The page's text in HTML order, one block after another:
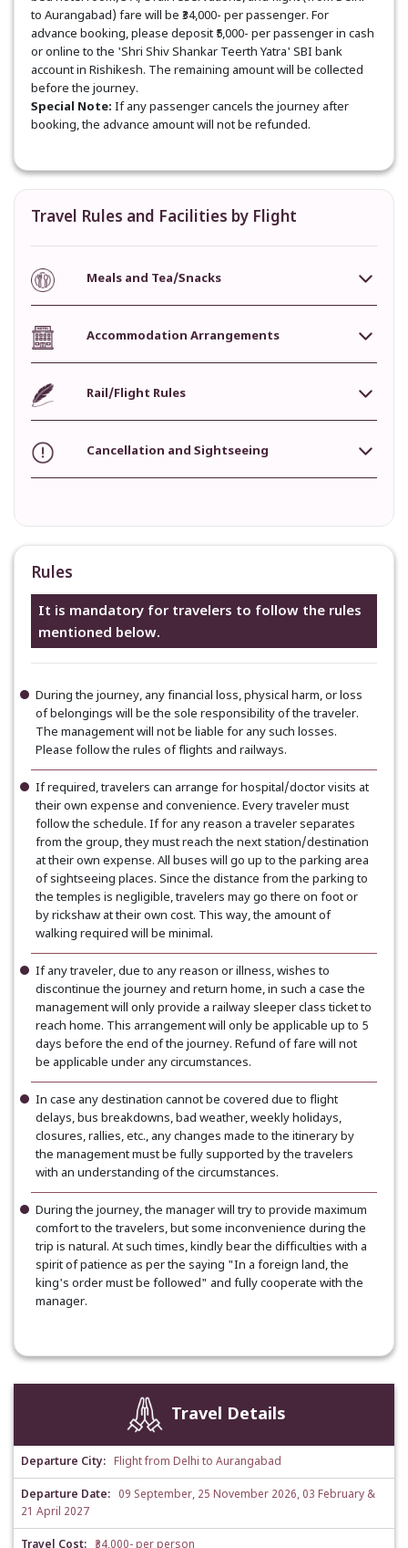
to Aurangabad) fare will be ₹34,000- per passenger. For
advance booking, please deposit ₹5,000- per passenger in cash
or online to the 'Shri Shiv Shankar Teerth Yatra' SBI bank
account in Rishikesh. The remaining amount will be collected
before the journey.
Special Note: If any passenger cancels the journey after
booking, the advance amount will not be refunded.
Travel Rules and Facilities by Flight
Meals and Tea/Snacks
Accommodation Arrangements
Rail/Flight Rules
Cancellation and Sightseeing
Rules
It is mandatory for travelers to follow the rules
mentioned below.
During the journey, any financial loss, physical harm, or loss
of belongings will be the sole responsibility of the traveler.
The management will not be liable for any such losses.
Please follow the rules of flights and railways.
If required, travelers can arrange for hospital/doctor visits at
their own expense and convenience. Every traveler must
follow the schedule. If for any reason a traveler separates
from the group, they must reach the next station/destination
at their own expense. All buses will go up to the parking area
of sightseeing places. Since the distance from the parking to
the temples is negligible, travelers may go there on foot or
by rickshaw at their own cost. This way, the amount of
walking required will be minimal.
If any traveler, due to any reason or illness, wishes to
discontinue the journey and return home, in such a case the
management will only provide a railway sleeper class ticket to
reach home. This arrangement will only be applicable up to 5
days before the end of the journey. Refund of fare will not
be applicable under any circumstances.
In case any destination cannot be covered due to flight
delays, bus breakdowns, bad weather, weekly holidays,
closures, rallies, etc., any changes made to the itinerary by
the management must be fully supported by the travelers
with an understanding of the circumstances.
During the journey, the manager will try to provide maximum
comfort to the travelers, but some inconvenience during the
trip is natural. At such times, kindly bear the difficulties with a
spirit of patience as per the saying "In a foreign land, the
king's order must be followed" and fully cooperate with the
manager.
Travel Details
Departure City: Flight from Delhi to Aurangabad
Departure Date:
09 September, 25 November 2026, 03 February &
21 April 2027